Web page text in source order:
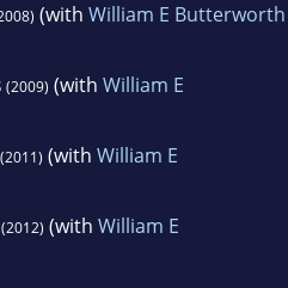
(with William E Butterworth
(2009) (with William E
(with William E
(with William E